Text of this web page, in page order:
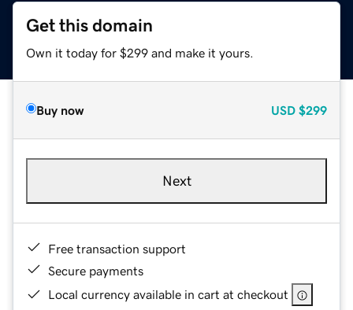
Get this domain
Own it today for $299 and make it yours.
Buy now USD $299
Next
Free transaction support
Secure payments
Local currency available in cart at checkout